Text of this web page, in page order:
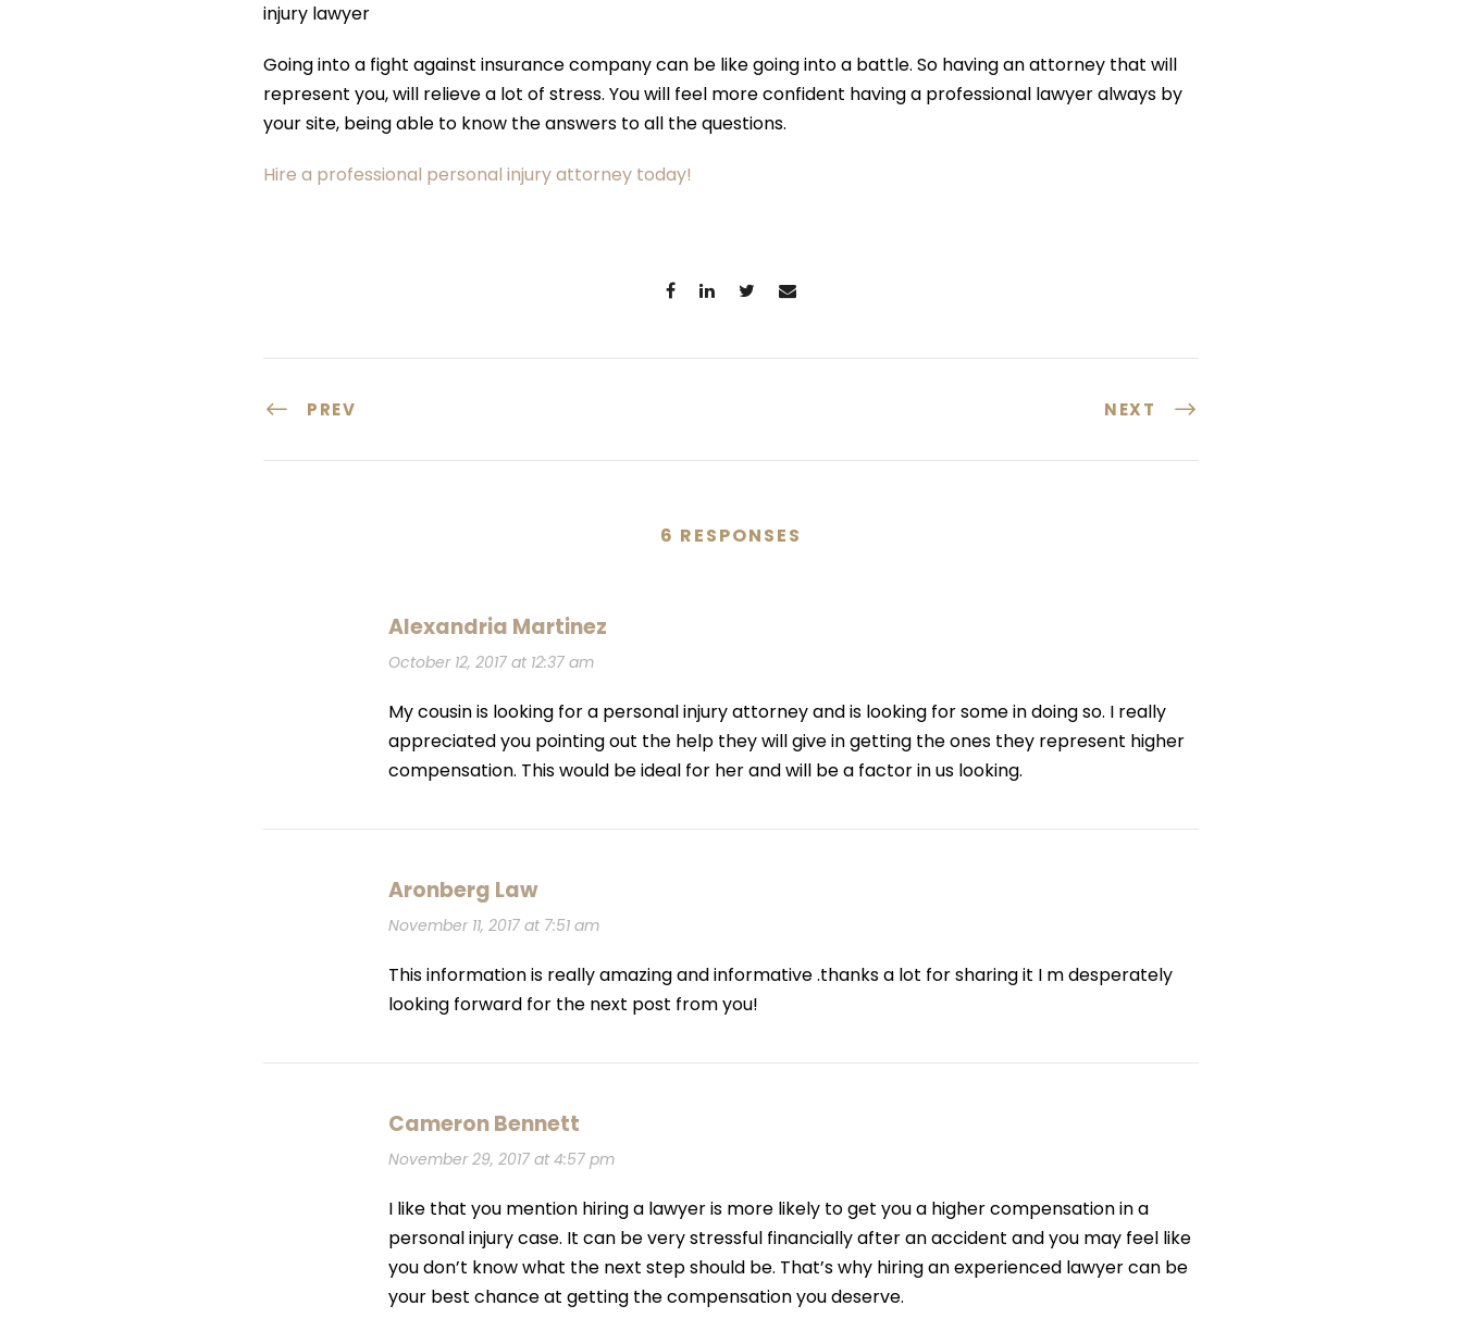
injury lawyer
Going into a fight against insurance company can be like going into a battle. So having an attorney that will
represent you, will relieve a lot of stress. You will feel more confident having a professional lawyer always by
your site, being able to know the answers to all the questions.
Hire a professional personal injury attorney today!
PREV NEXT
6 RESPONSES
Alexandria Martinez
October 12, 2017 at 12:37 am
My cousin is looking for a personal injury attorney and is looking for some in doing so. I really
appreciated you pointing out the help they will give in getting the ones they represent higher
compensation. This would be ideal for her and will be a factor in us looking.
Aronberg Law
November 11, 2017 at 7:51 am
This information is really amazing and informative .thanks a lot for sharing it I m desperately
looking forward for the next post from you!
Cameron Bennett
November 29, 2017 at 4:57 pm
I like that you mention hiring a lawyer is more likely to get you a higher compensation in a
personal injury case. It can be very stressful financially after an accident and you may feel like
you don’t know what the next step should be. That’s why hiring an experienced lawyer can be
your best chance at getting the compensation you deserve.